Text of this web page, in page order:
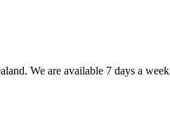
We are available 7 days a week